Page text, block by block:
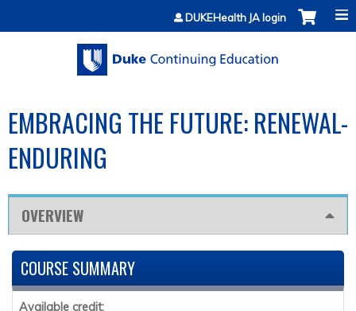
Jump to contentDUKEHealth JA login
EMBRACING THE FUTURE: RENEWAL-
ENDURING
OVERVIEW
COURSE SUMMARY
Available credit: